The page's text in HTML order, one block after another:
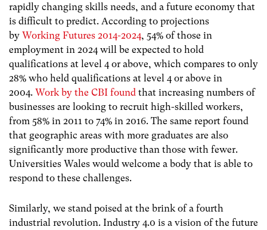
rapidly changing skills needs, and a future economy that
is difficult to predict. According to projections
by Working Futures 2014-2024, 54% of those in
employment in 2024 will be expected to hold
qualifications at level 4 or above, which compares to only
28% who held qualifications at level 4 or above in
2004. Work by the CBI found that increasing numbers of
businesses are looking to recruit high-skilled workers,
from 58% in 2011 to 74% in 2016. The same report found
that geographic areas with more graduates are also
significantly more productive than those with fewer.
Universities Wales would welcome a body that is able to
respond to these challenges.
Similarly, we stand poised at the brink of a fourth
industrial revolution. Industry 4.0 is a vision of the future